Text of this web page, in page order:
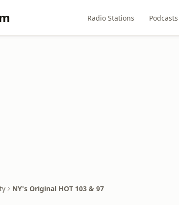
Radio Stations Podcasts
NY's Original HOT 103 & 97